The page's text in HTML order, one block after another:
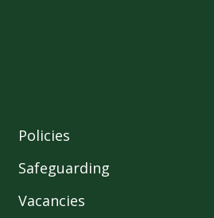
Policies
Safeguarding
Vacancies